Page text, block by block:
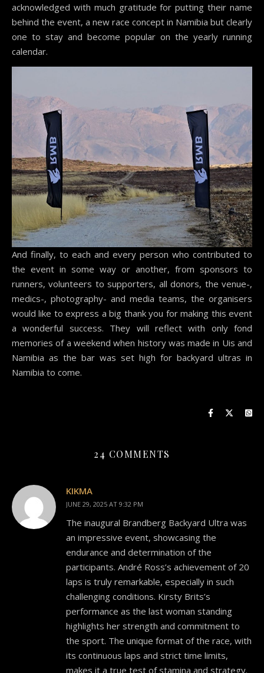
acknowledged with much gratitude for putting their name
behind the event, a new race concept in Namibia but clearly
one to stay and become popular on the yearly running
calendar.
And finally, to each and every person who contributed to
the event in some way or another, from sponsors to
runners, volunteers to supporters, all donors, the venue-,
medics-, photography- and media teams, the organisers
would like to express a big thank you for making this event
a wonderful success. They will reflect with only fond
memories of a weekend when history was made in Uis and
Namibia as the bar was set high for backyard ultras in
Namibia to come.
24 COMMENTS
KIKMA
JUNE 29, 2025 AT 9:32 PM
The inaugural Brandberg Backyard Ultra was
an impressive event, showcasing the
endurance and determination of the
participants. André Ross’s achievement of 20
laps is truly remarkable, especially in such
challenging conditions. Kirsty Brits’s
performance as the last woman standing
highlights her strength and commitment to
the sport. The unique format of the race, with
its continuous laps and strict time limits,
makes it a true test of stamina and strategy.